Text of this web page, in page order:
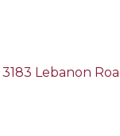
3183 Lebanon